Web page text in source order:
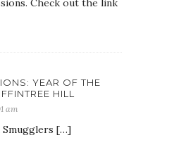
Check out the link
YEAR OF THE
HILL
am
[…]